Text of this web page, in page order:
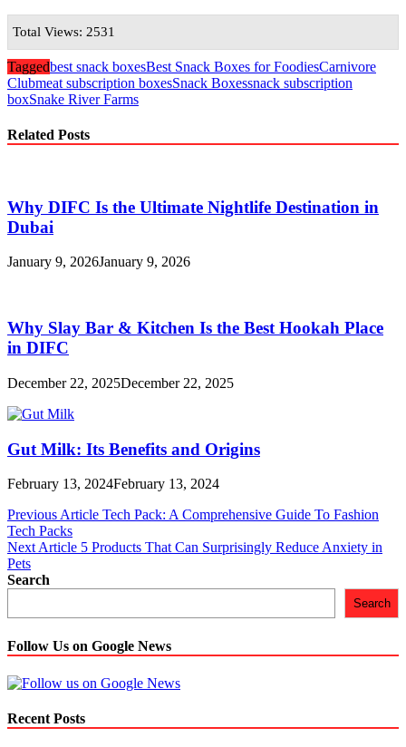
Total Views: 2531
Taggedbest snack boxesBest Snack Boxes for FoodiesCarnivore
Clubmeat subscription boxesSnack Boxessnack subscription
boxSnake River Farms
Related Posts
Why DIFC Is the Ultimate Nightlife Destination in
Dubai
January 9, 2026January 9, 2026
Why Slay Bar & Kitchen Is the Best Hookah Place
in DIFC
December 22, 2025December 22, 2025
Gut Milk: Its Benefits and Origins
February 13, 2024February 13, 2024
Post
navigation
Previous Article Tech Pack: A Comprehensive Guide To Fashion
Tech Packs
Next Article 5 Products That Can Surprisingly Reduce Anxiety in
Pets
Search
Search
Follow Us on Google News
Recent Posts